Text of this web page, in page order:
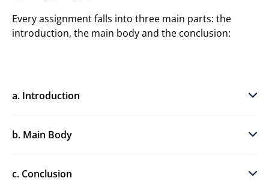
Every assignment falls into three main parts: the
introduction, the main body and the conclusion:
a. Introduction
b. Main Body
c. Conclusion